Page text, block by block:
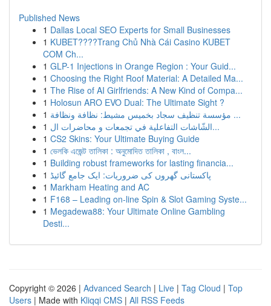
Published News
1 Dallas Local SEO Experts for Small Businesses
1 KUBET????️Trang Chủ Nhà Cái Casino KUBET
COM Ch...
1 GLP-1 Injections in Orange Region : Your Guid...
1 Choosing the Right Roof Material: A Detailed Ma...
1 The Rise of AI Girlfriends: A New Kind of Compa...
1 Holosun ARO EVO Dual: The Ultimate Sight ?
1
مؤسسة تنظيف سجاد بخميس مشيط: نظافة ونظافة ...
1
الشّاشات التفاعلية في تجمعات و محاضرات ال...
1 CS2 Skins: Your Ultimate Buying Guide
1 ভেলকি এজেন্ট তালিকা : অনুমোদিত তালিকা , বাংল...
1 Building robust frameworks for lasting financia...
1 پاکستانی گھروں کی ضروریات: ایک جامع گائیڈ
1 Markham Heating and AC
1 F168 – Leading on-line Spin & Slot Gaming Syste...
1 Megadewa88: Your Ultimate Online Gambling
Desti...
Copyright © 2026 | Advanced Search | Live | Tag Cloud | Top
Users | Made with Kliqqi CMS | All RSS Feeds